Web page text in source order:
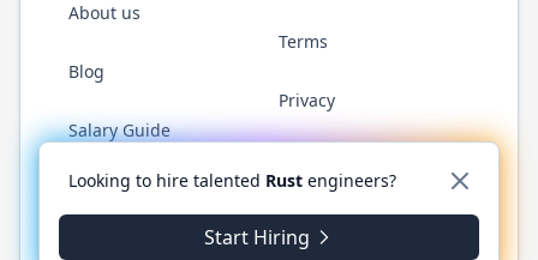
About us
Blog
Salary Guide
Terms
Privacy
Twitter LinkedInGitHub WhatsApp
© 2026 RustJobs.dev. All rights reserved.
Looking to hire talented Rust engineers?
Start Hiring